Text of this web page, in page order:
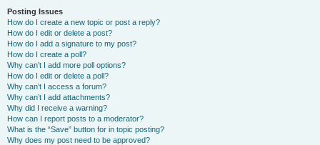
Posting Issues
How do I create a new topic or post a reply?
How do I edit or delete a post?
How do I add a signature to my post?
How do I create a poll?
Why can’t I add more poll options?
How do I edit or delete a poll?
Why can’t I access a forum?
Why can’t I add attachments?
Why did I receive a warning?
How can I report posts to a moderator?
What is the “Save” button for in topic posting?
Why does my post need to be approved?